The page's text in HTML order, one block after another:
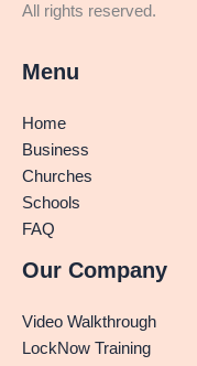
All rights reserved.
Menu
Home
Business
Churches
Schools
FAQ
Our Company
Video Walkthrough
LockNow Training